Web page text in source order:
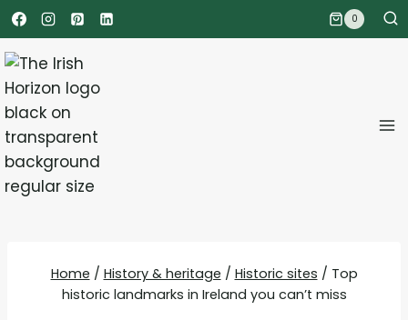
Skip
to
content
0
Home / History & heritage / Historic sites / Top
historic landmarks in Ireland you can’t miss